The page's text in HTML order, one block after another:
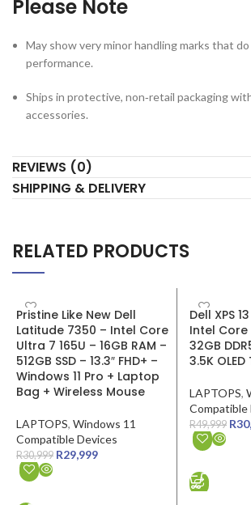
Please Note
May show very minor handling marks that
performance.
Ships in protective, non‑retail packaging
accessories.
REVIEWS (0)
SHIPPING & DELIVERY
RELATED PRODUCTS
SALE
Pristine Like New Dell
Latitude 7350 – Intel Core
Ultra 7 165U – 16GB RAM –
512GB SSD – 13.3″ FHD+ –
Windows 11 Pro + Laptop
Bag + Wireless Mouse
LAPTOPS, Windows 11
Compatible Devices
R30,999 R29,999
SALE
Dell XPS
Intel Core
32GB
3.5K
LAPTOPS,
Compatible
R49,999 R